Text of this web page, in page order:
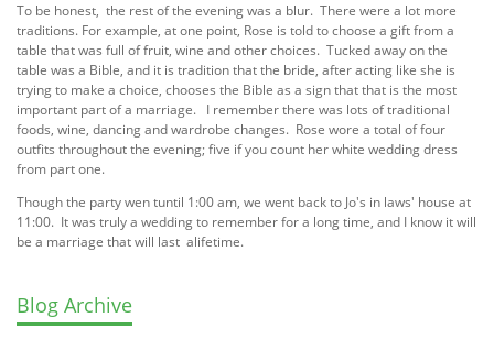
To be honest, the rest of the evening was a blur. There were a lot more
traditions. For example, at one point, Rose is told to choose a gift from a
table that was full of fruit, wine and other choices. Tucked away on the
table was a Bible, and it is tradition that the bride, after acting like she is
trying to make a choice, chooses the Bible as a sign that that is the most
important part of a marriage. I remember there was lots of traditional
foods, wine, dancing and wardrobe changes. Rose wore a total of four
outfits throughout the evening; five if you count her white wedding dress
from part one.
Though the party wen tuntil 1:00 am, we went back to Jo's in laws' house at
11:00. It was truly a wedding to remember for a long time, and I know it will
be a marriage that will last alifetime.
Blog Archive